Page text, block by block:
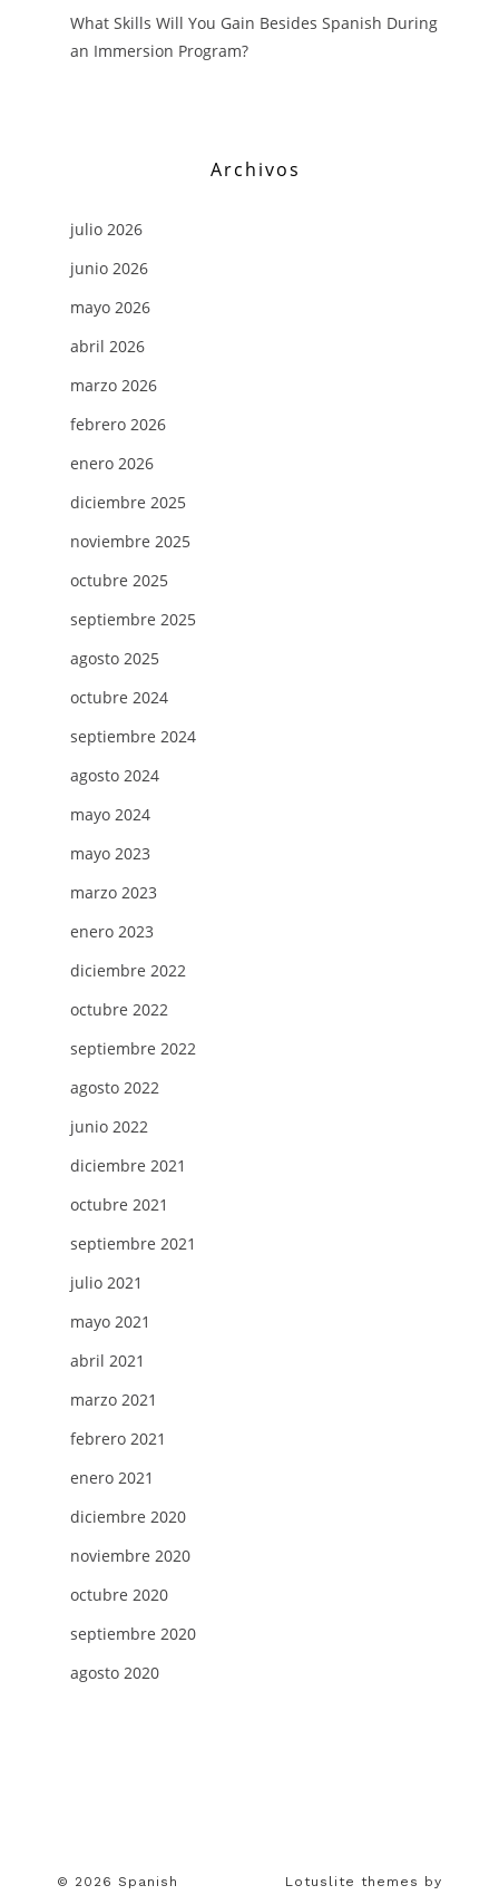
What Skills Will You Gain Besides Spanish During
an Immersion Program?
Archivos
julio 2026
junio 2026
mayo 2026
abril 2026
marzo 2026
febrero 2026
enero 2026
diciembre 2025
noviembre 2025
octubre 2025
septiembre 2025
agosto 2025
octubre 2024
septiembre 2024
agosto 2024
mayo 2024
mayo 2023
marzo 2023
enero 2023
diciembre 2022
octubre 2022
septiembre 2022
agosto 2022
junio 2022
diciembre 2021
octubre 2021
septiembre 2021
julio 2021
mayo 2021
abril 2021
marzo 2021
febrero 2021
enero 2021
diciembre 2020
noviembre 2020
octubre 2020
septiembre 2020
agosto 2020
© 2026 Spanish Lotuslite themes by